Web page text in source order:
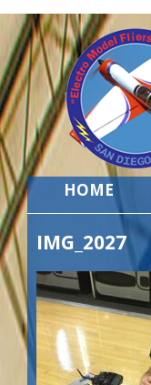
HOME
IMG_2027